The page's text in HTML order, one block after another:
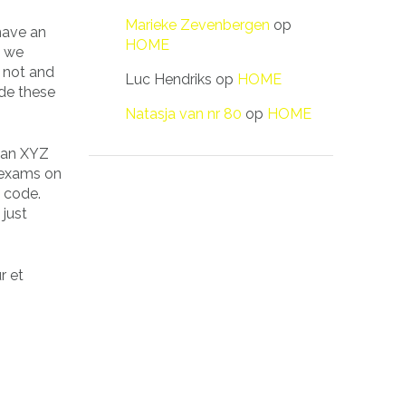
an
we
not and
these
XYZ
on
just
et
Marieke Zevenbergen op
HOME
Luc Hendriks op HOME
Natasja van nr 80 op HOME